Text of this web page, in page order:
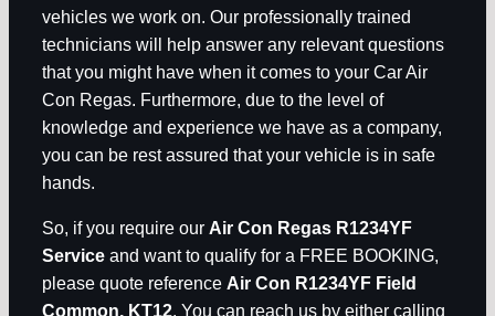
vehicles we work on. Our professionally trained
technicians will help answer any relevant questions
that you might have when it comes to your Car Air
Con Regas. Furthermore, due to the level of
knowledge and experience we have as a company,
you can be rest assured that your vehicle is in safe
hands.
So, if you require our Air Con Regas R1234YF
Service and want to qualify for a FREE BOOKING,
please quote reference Air Con R1234YF Field
Common, KT12. You can reach us by either calling